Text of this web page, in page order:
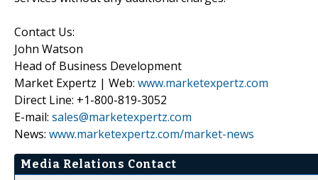
Contact Us:
John Watson
Head of Business Development
Market Expertz | Web: www.marketexpertz.com
Direct Line: +1-800-819-3052
E-mail: sales@marketexpertz.com
News: www.marketexpertz.com/market-news
Media Relations Contact